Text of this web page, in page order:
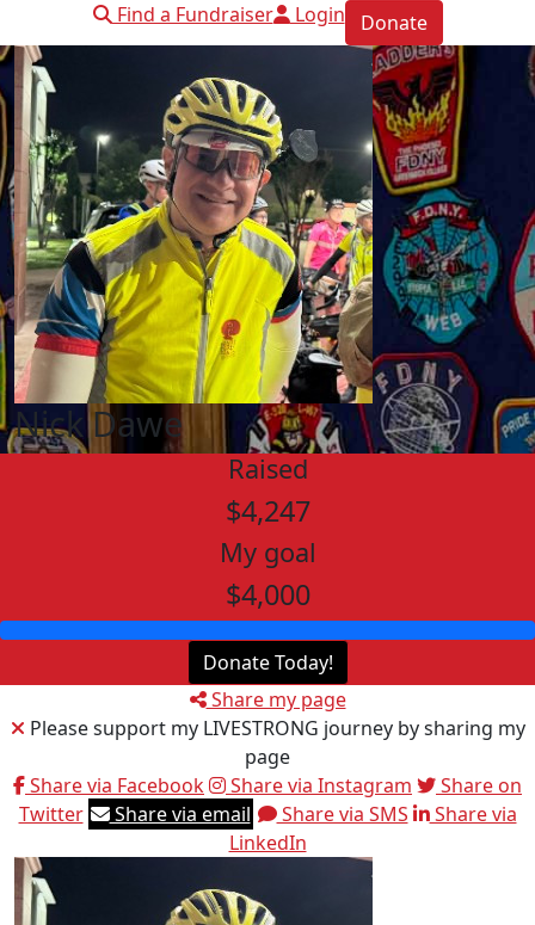
Find a Fundraiser Login Donate
Nick Dawe
Raised
$4,247
My goal
$4,000
Donate Today!
Share my page
Please support my LIVESTRONG journey by sharing my
page
Share via Facebook
Share via Instagram
Share on
Twitter
Share via email Share via SMS
Share via
LinkedIn